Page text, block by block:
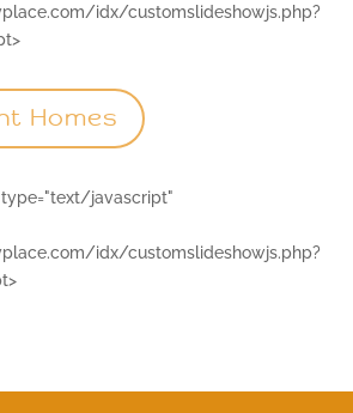
idx/customslideshowjs.php?
Homes
javascript"
idx/customslideshowjs.php?